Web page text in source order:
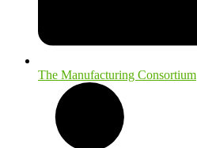
The Manufacturing Consortium